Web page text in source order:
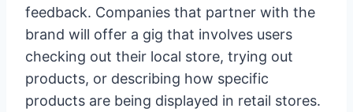
feedback. Companies that partner with the
brand will offer a gig that involves users
checking out their local store, trying out
products, or describing how specific
products are being displayed in retail stores.